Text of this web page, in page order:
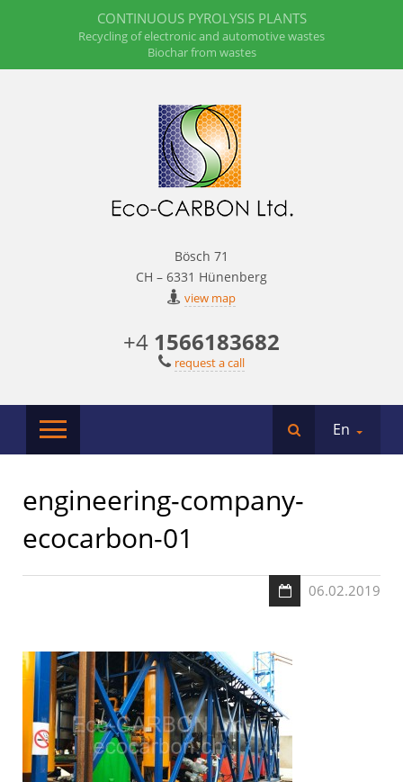
CONTINUOUS PYROLYSIS PLANTS
Recycling of electronic and automotive wastes
Biochar from wastes
Bösch 71
CH – 6331 Hünenberg
view map
+4 1566183682
request a call
En
engineering-company-
ecocarbon-01
06.02.2019